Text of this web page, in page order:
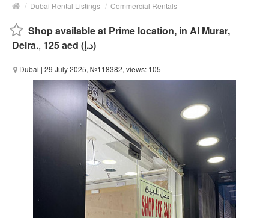
/ Dubai Rental Listings / Commercial Rentals
Shop available at Prime location, in Al Murar,
Deira., 125 aed (د.إ)
Dubai | 29 July 2025, №118382, views: 105